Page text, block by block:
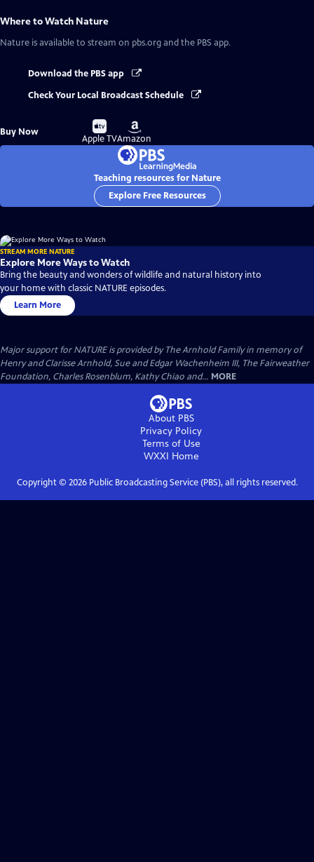
Where to Watch Nature
Nature is available to stream on pbs.org and the PBS app.
Download the PBS app
Check Your Local Broadcast Schedule
Buy Now
Buy
on
Apple TV
Buy
on
Amazon
Teaching resources for Nature
Explore Free Resources
STREAM MORE NATURE
Explore More Ways to Watch
Bring the beauty and wonders of wildlife and natural history into
your home with classic NATURE episodes.
Learn More
Major support for NATURE is provided by The Arnhold Family in memory of
Henry and Clarisse Arnhold, Sue and Edgar Wachenheim III, The Fairweather
Foundation, Charles Rosenblum, Kathy Chiao and... MORE
About PBS
Privacy Policy
Terms of Use
WXXI Home
Copyright © 2026Public Broadcasting Service (PBS), all rights reserved.